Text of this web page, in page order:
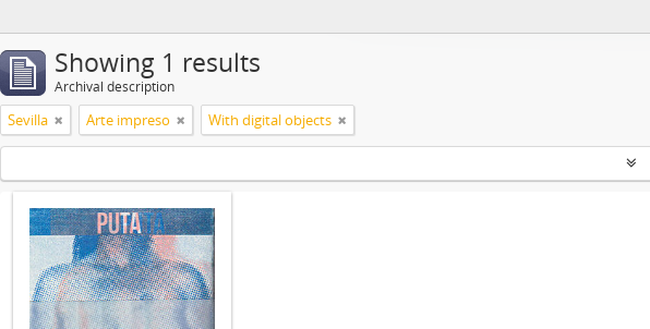
Showing 1 results
Archival description
Sevilla Arte impreso With digital objects